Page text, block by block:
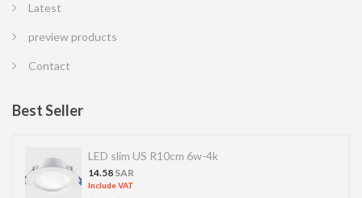
Latest
preview products
Contact
Best Seller
LED slim US R10cm 6w-4k
14.58 SAR
Include VAT